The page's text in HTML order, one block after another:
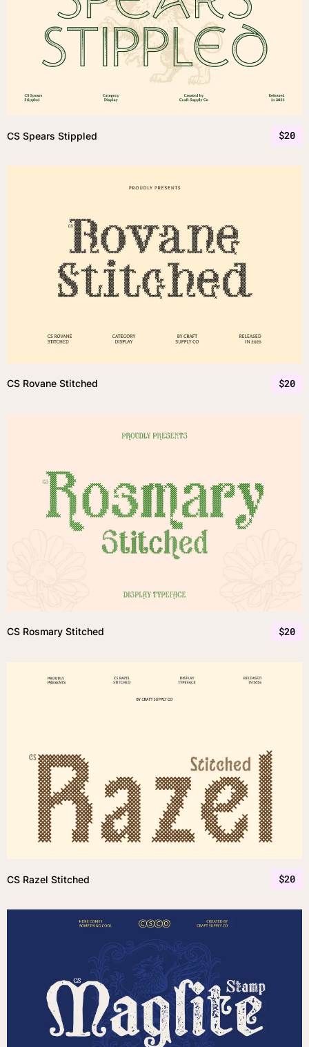
CS Spears Stippled $20
CS Rovane Stitched $20
CS Rosmary Stitched $20
CS Razel Stitched $20